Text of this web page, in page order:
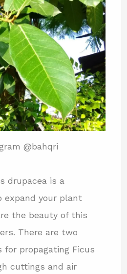
@bahqri
drupacea is a
expand your plant
the beauty of this
There are two
for propagating Ficus
cuttings and air